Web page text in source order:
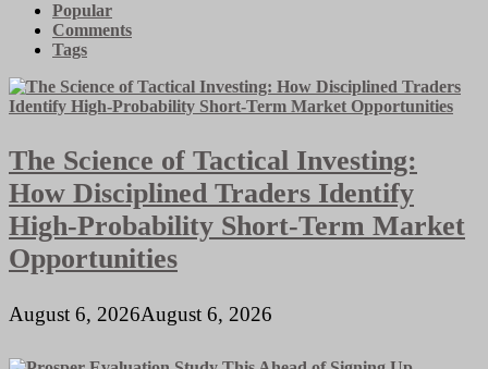
Popular
Comments
Tags
The Science of Tactical Investing:
How Disciplined Traders Identify
High-Probability Short-Term Market
Opportunities
August 6, 2026August 6, 2026